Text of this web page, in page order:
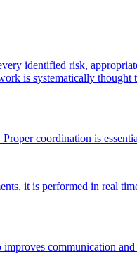
identified risk,
is systematically thought
coordination is
it is performed in real
communication and